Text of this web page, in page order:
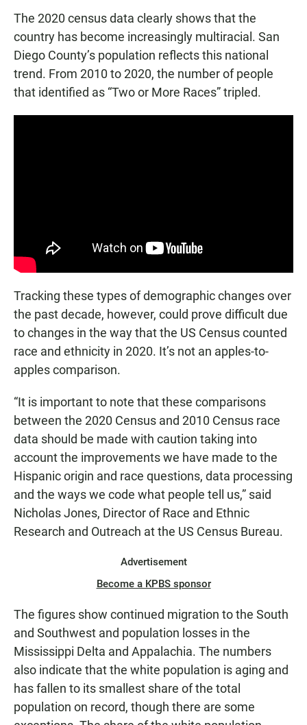
The 2020 census data clearly shows that the
country has become increasingly multiracial. San
Diego County’s population reflects this national
trend. From 2010 to 2020, the number of people
that identified as “Two or More Races” tripled.
Tracking these types of demographic changes over
the past decade, however, could prove difficult due
to changes in the way that the US Census counted
race and ethnicity in 2020. It’s not an apples-to-
apples comparison.
“It is important to note that these comparisons
between the 2020 Census and 2010 Census race
data should be made with caution taking into
account the improvements we have made to the
Hispanic origin and race questions, data processing
and the ways we code what people tell us,” said
Nicholas Jones, Director of Race and Ethnic
Research and Outreach at the US Census Bureau.
Advertisement
Become a KPBS sponsor
The figures show continued migration to the South
and Southwest and population losses in the
Mississippi Delta and Appalachia. The numbers
also indicate that the white population is aging and
has fallen to its smallest share of the total
population on record, though there are some